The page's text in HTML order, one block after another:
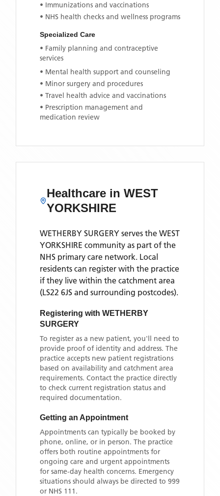
• Immunizations and vaccinations
• NHS health checks and wellness programs
Specialized Care
• Family planning and contraceptive
services
• Mental health support and counseling
• Minor surgery and procedures
• Travel health advice and vaccinations
• Prescription management and
medication review
Healthcare inWEST
YORKSHIRE
WETHERBY SURGERY serves the WEST
YORKSHIRE community as part of the
NHS primary care network. Local
residents can register with the practice
if they live within the catchment area
(LS22 6JS and surrounding postcodes).
Registering with WETHERBY
SURGERY
To register as a new patient, you'll need to
provide proof of identity and address. The
practice accepts new patient registrations
based on availability and catchment area
requirements. Contact the practice directly
to check current registration status and
required documentation.
Getting an Appointment
Appointments can typically be booked by
phone, online, or in person. The practice
offers both routine appointments for
ongoing care and urgent appointments
for same-day health concerns. Emergency
situations should always be directed to 999
or NHS 111.